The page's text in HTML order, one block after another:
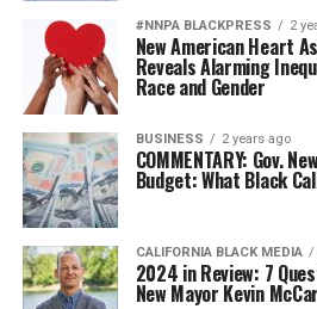
#NNPA BLACKPRESS 2
New American Heart
Reveals Alarming
Race and Gender
BUSINESS 2 years ago
COMMENTARY: Gov.
Budget: What Black
CALIFORNIA BLACK MEDIA
2024 in Review: 7
New Mayor Kevin